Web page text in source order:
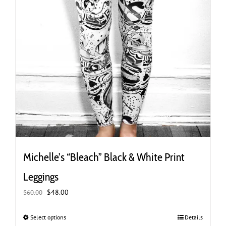
Michelle’s “Bleach” Black & White Print
Leggings
$60.00 Original
was:
$48.00
Select optionsThis
Details